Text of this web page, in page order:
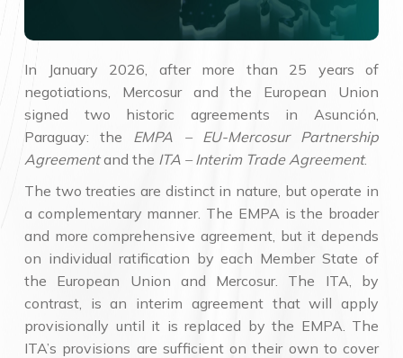
In January 2026, after more than 25 years of
negotiations, Mercosur and the European Union
signed two historic agreements in Asunción,
Paraguay: the EMPA – EU-Mercosur Partnership
Agreementand the ITA – Interim Trade Agreement.
The two treaties are distinct in nature, but operate in
a complementary manner. The EMPA is the broader
and more comprehensive agreement, but it depends
on individual ratification by each Member State of
the European Union and Mercosur. The ITA, by
contrast, is an interim agreement that will apply
provisionally until it is replaced by the EMPA. The
ITA’s provisions are sufficient on their own to cover